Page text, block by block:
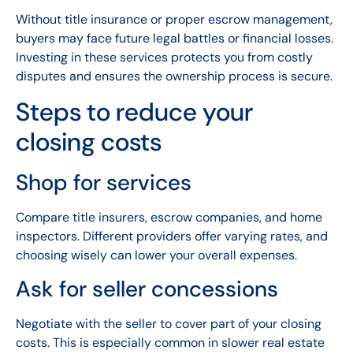
Without title insurance or proper escrow management,
buyers may face future legal battles or financial losses.
Investing in these services protects you from costly
disputes and ensures the ownership process is secure.
Steps to reduce your
closing costs
Shop for services
Compare title insurers, escrow companies, and home
inspectors. Different providers offer varying rates, and
choosing wisely can lower your overall expenses.
Ask for seller concessions
Negotiate with the seller to cover part of your closing
costs. This is especially common in slower real estate